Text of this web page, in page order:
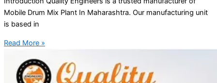
Mobile Drum Mix Plant In Maharashtra. Our manufacturing unit
is based in
Read More »